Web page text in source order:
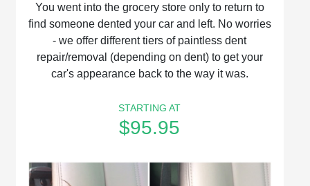
You went into the grocery store only to return to
find someone dented your car and left. No worries
‐ we offer different tiers of paintless dent
repair/removal (depending on dent) to get your
car's appearance back to the way it was.
STARTING AT
$95.95